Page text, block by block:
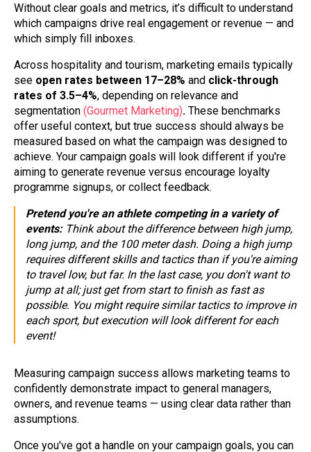
Without clear goals and metrics, it’s difficult to understand
which campaigns drive real engagement or revenue — and
which simply fill inboxes.
Across hospitality and tourism, marketing emails typically
see open rates between 17–28% and click‑through
rates of 3.5–4%, depending on relevance and
segmentation (Gourmet Marketing). These benchmarks
offer useful context, but true success should always be
measured based on what the campaign was designed to
achieve. Your campaign goals will look different if you're
aiming to generate revenue versus encourage loyalty
programme signups, or collect feedback.
Pretend you're an athlete competing in a variety of
events:Think about the difference between high jump,
long jump, and the 100 meter dash. Doing a high jump
requires different skills and tactics than if you're aiming
to travel low, but far. In the last case, you don't want to
jump at all; just get from start to finish as fast as
possible. You might require similar tactics to improve in
each sport, but execution will look different for each
event!
Measuring campaign success allows marketing teams to
confidently demonstrate impact to general managers,
owners, and revenue teams — using clear data rather than
assumptions.
Once you've got a handle on your campaign goals, you can